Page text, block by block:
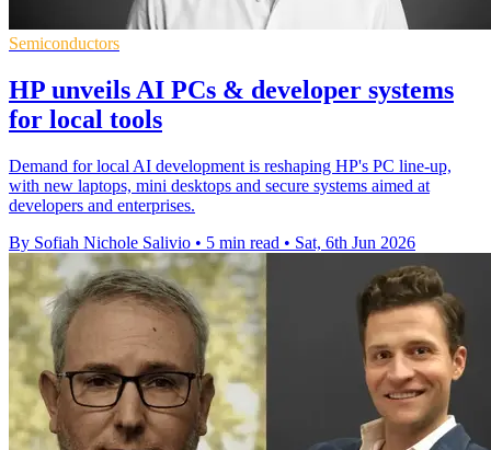
Semiconductors
HP unveils AI PCs & developer systems
for local tools
Demand for local AI development is reshaping HP's PC line-up,
with new laptops, mini desktops and secure systems aimed at
developers and enterprises.
By Sofiah Nichole Salivio • 5 min read • Sat, 6th Jun 2026